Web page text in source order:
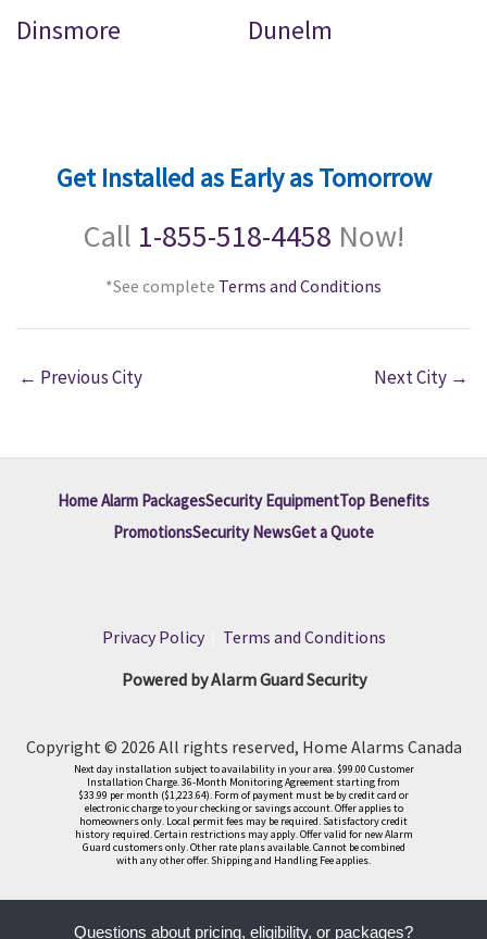
Dinsmore Dunelm
Get Installed as Early as Tomorrow
Call 1-855-518-4458 Now!
*See complete Terms and Conditions
← Previous City Next City →
Home Alarm PackagesSecurity EquipmentTop Benefits
PromotionsSecurity NewsGet a Quote
Privacy Policy| Terms and Conditions
Powered by Alarm Guard Security
Copyright © 2026 All rights reserved, Home Alarms Canada
Next day installation subject to availability in your area. $99.00 Customer
Installation Charge. 36-Month Monitoring Agreement starting from
$33.99 per month ($1,223.64). Form of payment must be by credit card or
electronic charge to your checking or savings account. Offer applies to
homeowners only. Local permit fees may be required. Satisfactory credit
history required. Certain restrictions may apply. Offer valid for new Alarm
Guard customers only. Other rate plans available. Cannot be combined
with any other offer. Shipping and Handling Fee applies.
Questions about pricing, eligibility, or packages?